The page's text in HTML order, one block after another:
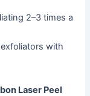
2–3 times a
with
Laser Peel